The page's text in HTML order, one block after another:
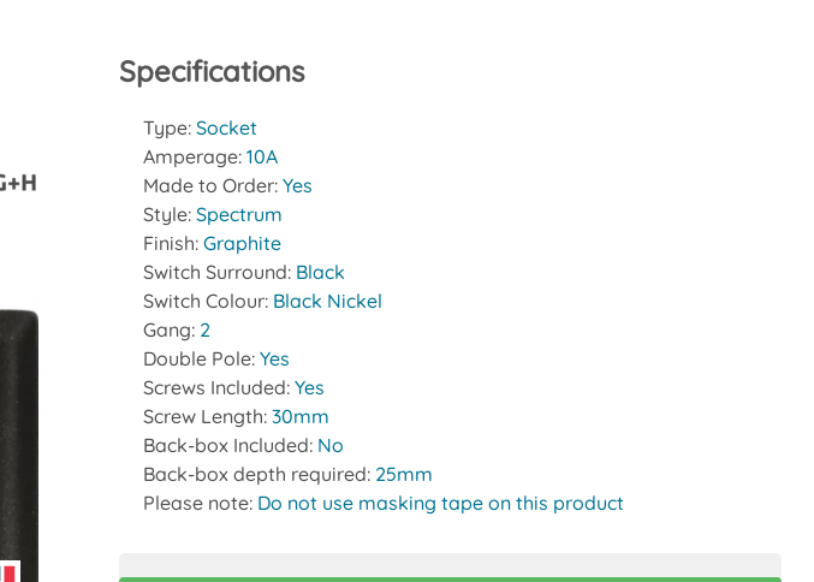
Specifications
Type:Socket
Amperage:10A
Made to Order:Yes
Style:Spectrum
Finish:Graphite
Switch Surround: Black
Switch Colour: Black Nickel
Gang: 2
Double Pole:Yes
Screws Included:Yes
Screw Length:30mm
Back-box Included: No
Back-box depth required: 25mm
Please note: Do not use masking tape on this product